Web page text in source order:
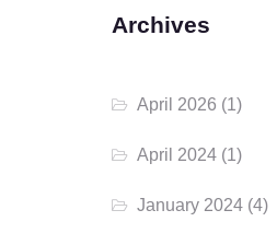
Archives
April 2026 (1)
April 2024 (1)
January 2024 (4)